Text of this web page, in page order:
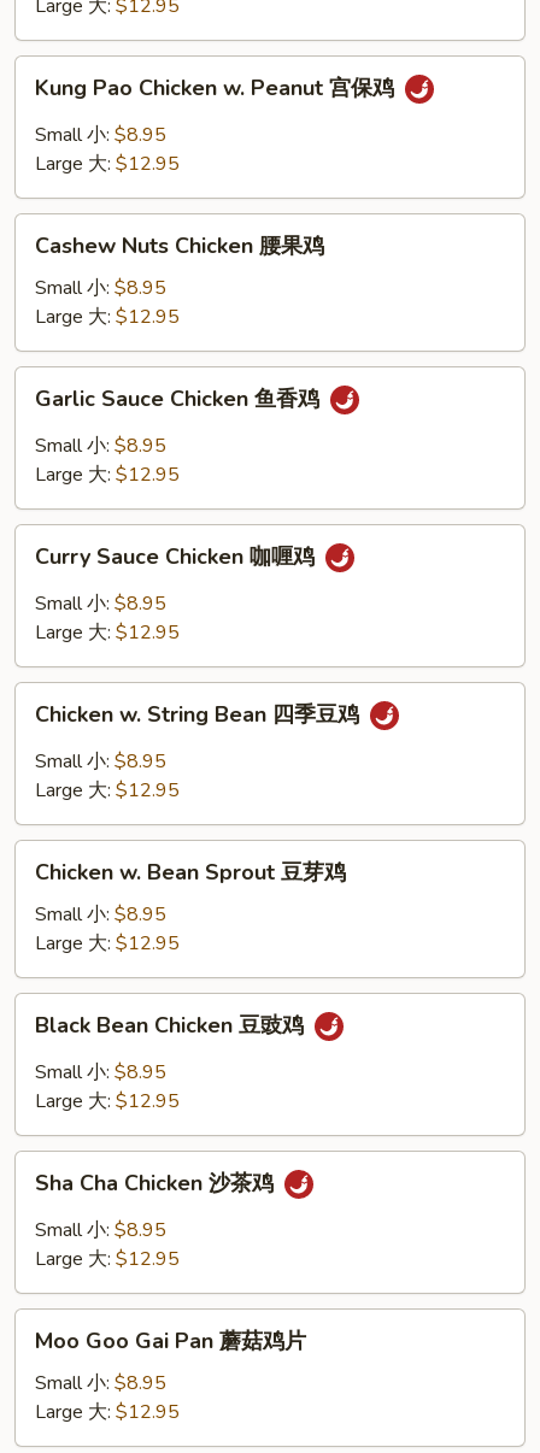
Large 大: $12.95
Pao
Chicken
宫
Kung Pao Chicken w. Peanut 宫保鸡
Small 小: $8.95
Large 大: $12.95
Nuts
Chicken
果
鸡
Cashew Nuts Chicken 腰果鸡
Small 小: $8.95
Large 大: $12.95
Sauce
Chicken
鸡
Garlic Sauce Chicken 鱼香鸡
Small 小: $8.95
Large 大: $12.95
Sauce
Chicken
鸡
Curry Sauce Chicken 咖喱鸡
Small 小: $8.95
Large 大: $12.95
String
Bean
季
Chicken w. String Bean 四季豆鸡
Small 小: $8.95
Large 大: $12.95
Bean
Sprout
豆
芽
Chicken w. Bean Sprout 豆芽鸡
Small 小: $8.95
Large 大: $12.95
Bean
Chicken
鸡
Black Bean Chicken 豆豉鸡
Small 小: $8.95
Large 大: $12.95
Cha
Chicken
鸡
Sha Cha Chicken 沙茶鸡
Small 小: $8.95
Large 大: $12.95
Goo
Gai
Pan
蘑
Moo Goo Gai Pan 蘑菇鸡片
Small 小: $8.95
Large 大: $12.95